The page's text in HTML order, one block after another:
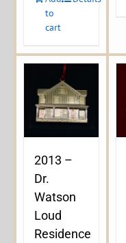
to
cart
2013 –
Dr.
Watson
Loud
Residence